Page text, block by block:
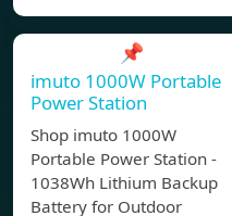
📌
imuto 1000W Portable
Power Station
Shop imuto 1000W
Portable Power Station -
1038Wh Lithium Backup
Battery for Outdoor